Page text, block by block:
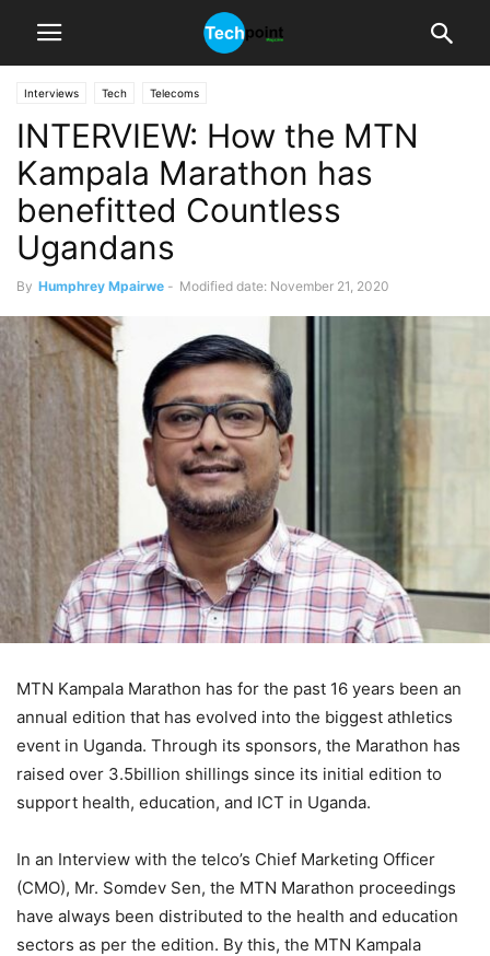
Interviews Tech Telecoms
INTERVIEW: How the MTN
Kampala Marathon has
benefitted Countless
Ugandans
By Humphrey Mpairwe - Modified date: November 21, 2020
MTN Kampala Marathon has for the past 16 years been an
annual edition that has evolved into the biggest athletics
event in Uganda. Through its sponsors, the Marathon has
raised over 3.5billion shillings since its initial edition to
support health, education, and ICT in Uganda.
In an Interview with the telco’s Chief Marketing Officer
(CMO), Mr. Somdev Sen, the MTN Marathon proceedings
have always been distributed to the health and education
sectors as per the edition. By this, the MTN Kampala